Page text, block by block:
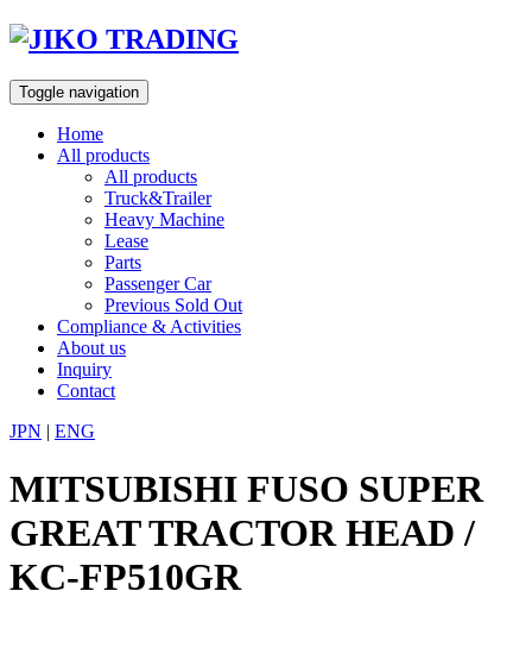
Skip
content
Toggle navigation
Home
All products
All products
Truck&Trailer
Heavy Machine
Lease
Parts
Passenger Car
Previous Sold Out
Compliance & Activities
About us
Inquiry
Contact
JPN | ENG
MITSUBISHI FUSO SUPER
GREAT TRACTOR HEAD /
KC-FP510GR